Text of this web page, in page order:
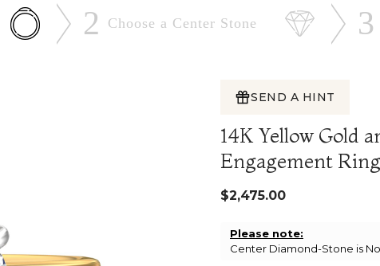
2 Choose a Center Stone 3
SEND A HINT
14K Yellow Gold
Engagement Ring
$2,475.00
Please note:
Center Diamond-Stone is